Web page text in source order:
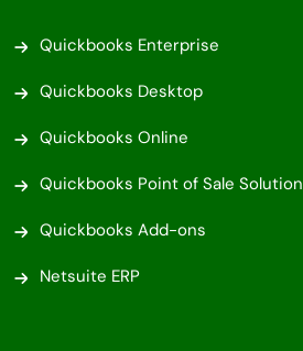
Quickbooks Enterprise
Quickbooks Desktop
Quickbooks Online
Quickbooks Point of Sale Solution
Quickbooks Add-ons
Netsuite ERP